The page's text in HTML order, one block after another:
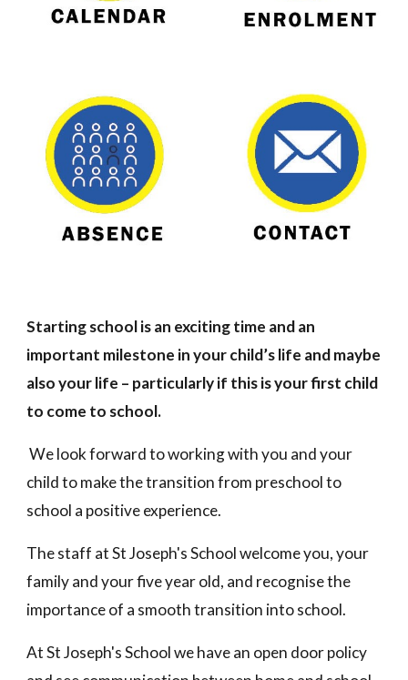
Starting school is an exciting time and an
important milestone in your child’s life and maybe
also your life – particularly if this is your first child
to come to school.
We look forward to working with you and your
child to make the transition from preschool to
school a positive experience.
The staff atSt Joseph'sSchool welcome you, your
family and your five year old, and recognise the
importance of a smooth transition into school.
AtSt Joseph'sSchool we have an open door policy